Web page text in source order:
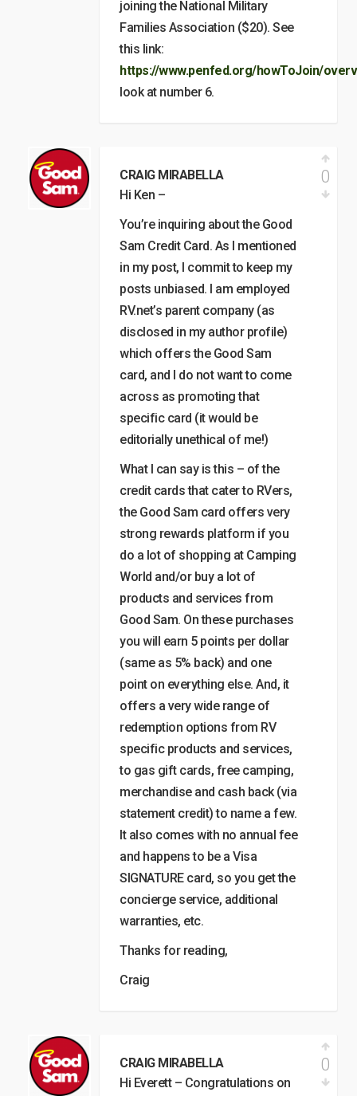
joining the National Military
Families Association ($20). See
this link:
https://www.penfed.org/howToJoin/
look at number 6.
CRAIG MIRABELLA
Hi Ken –
You’re inquiring about the Good
Sam Credit Card. As I mentioned
in my post, I commit to keep my
posts unbiased. I am employed
RV.net’s parent company (as
disclosed in my author profile)
which offers the Good Sam
card, and I do not want to come
across as promoting that
specific card (it would be
editorially unethical of me!)
What I can say is this – of the
credit cards that cater to RVers,
the Good Sam card offers very
strong rewards platform if you
do a lot of shopping at Camping
World and/or buy a lot of
products and services from
Good Sam. On these purchases
you will earn 5 points per dollar
(same as 5% back) and one
point on everything else. And, it
offers a very wide range of
redemption options from RV
specific products and services,
to gas gift cards, free camping,
merchandise and cash back (via
statement credit) to name a few.
It also comes with no annual fee
and happens to be a Visa
SIGNATURE card, so you get the
concierge service, additional
warranties, etc.
Thanks for reading,
Craig
0
CRAIG MIRABELLA
Hi Everett – Congratulations on
0